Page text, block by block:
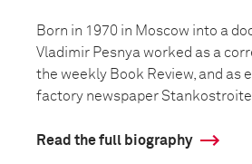
Born in 1970 in Moscow into a
Vladimir Pesnya worked as a
the weekly Book Review, and as
factory newspaper Stankostroitel.
Read the full biography